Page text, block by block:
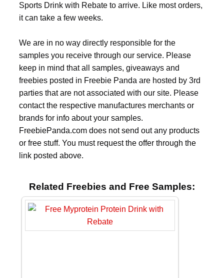
Sports Drink with Rebate to arrive. Like most orders,
it can take a few weeks.
We are in no way directly responsible for the
samples you receive through our service. Please
keep in mind that all samples, giveaways and
freebies posted in Freebie Panda are hosted by 3rd
parties that are not associated with our site. Please
contact the respective manufactures merchants or
brands for info about your samples.
FreebiePanda.com does not send out any products
or free stuff. You must request the offer through the
link posted above.
Related Freebies and Free Samples: